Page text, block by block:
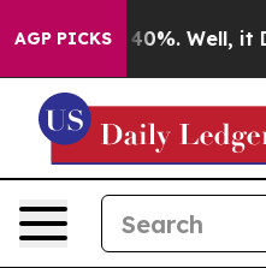
AGP PICKS40%. Well, it Didn’t